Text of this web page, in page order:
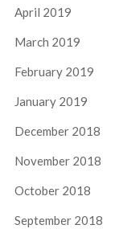
April 2019
March 2019
February 2019
January 2019
December 2018
November 2018
October 2018
September 2018